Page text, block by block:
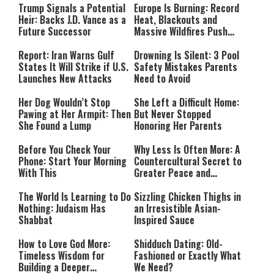
Trump Signals a Potential
Heir: Backs J.D. Vance as a
Future Successor
Europe Is Burning: Record
Heat, Blackouts and
Massive Wildfires Push
Mode
Report: Iran Warns Gulf
States It Will Strike if U.S.
Launches New Attacks
Drowning Is Silent: 3 Pool
Safety Mistakes Parents
Need to Avoid
Her Dog Wouldn’t Stop
Pawing at Her Armpit: Then
She Found a Lump
She Left a Difficult Home:
But Never Stopped
Honoring Her Parents
Before You Check Your
Phone: Start Your Morning
With This
Why Less Is Often More: A
Countercultural Secret to
Greater Peace and
The World Is Learning to Do
Nothing: Judaism Has
Shabbat
Sizzling Chicken Thighs in
an Irresistible Asian-
Inspired Sauce
How to Love God More:
Timeless Wisdom for
Building a Deeper
Shidduch Dating: Old-
Fashioned or Exactly What
We Need?